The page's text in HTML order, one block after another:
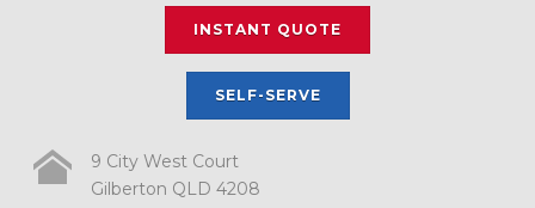
INSTANT QUOTE
SELF-SERVE
9 City West Court
Gilberton QLD 4208